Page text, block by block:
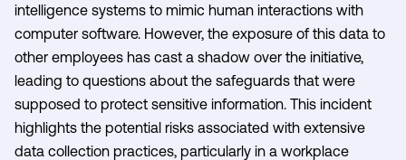
intelligence systems to mimic human interactions with
computer software. However, the exposure of this data to
other employees has cast a shadow over the initiative,
leading to questions about the safeguards that were
supposed to protect sensitive information. This incident
highlights the potential risks associated with extensive
data collection practices, particularly in a workplace